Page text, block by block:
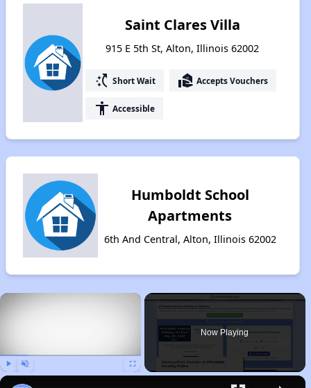
Saint Clares Villa
915 E 5th St, Alton, Illinois 62002
switch_access_shortcut Short Wait real_estate_agent Accepts Vouchers
accessibility Accessible
Humboldt School
Apartments
6th And Central, Alton, Illinois 62002
×
Now Playing